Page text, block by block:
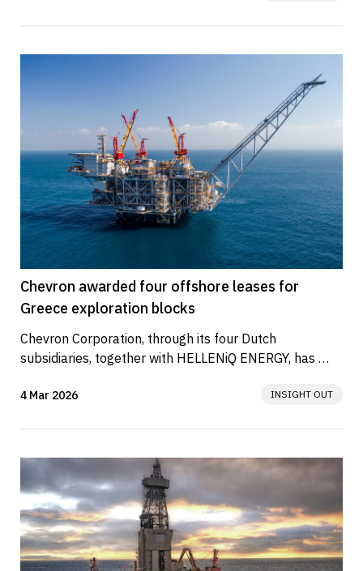
Chevron awarded four offshore leases for
Greece exploration blocks
Chevron Corporation, through its four Dutch
subsidiaries, together with HELLENiQ ENERGY, has
4 Mar 2026 INSIGHT OUT